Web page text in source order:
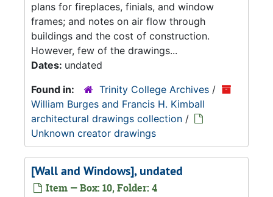
plans for fireplaces, finials, and window
frames; and notes on air flow through
buildings and the cost of construction.
However, few of the drawings...
Dates: undated
Found in:
Trinity College Archives /
William Burges and Francis H. Kimball
architectural drawings collection /
Unknown creator drawings
[Wall and Windows], undated
Item — Box: 10, Folder: 4